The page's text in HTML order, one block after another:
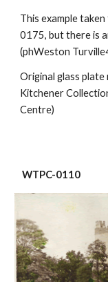
This example
0175, but there is
(phWeston
Original glass
Kitchener
Centre)
WTPC-0110